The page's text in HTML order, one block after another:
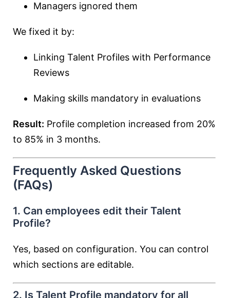
Managers ignored them
We fixed it by:
Linking Talent Profiles with Performance
Reviews
Making skills mandatory in evaluations
Result: Profile completion increased from 20%
to 85% in 3 months.
Frequently Asked Questions
(FAQs)
1. Can employees edit their Talent
Profile?
Yes, based on configuration. You can control
which sections are editable.
2. Is Talent Profile mandatory for all